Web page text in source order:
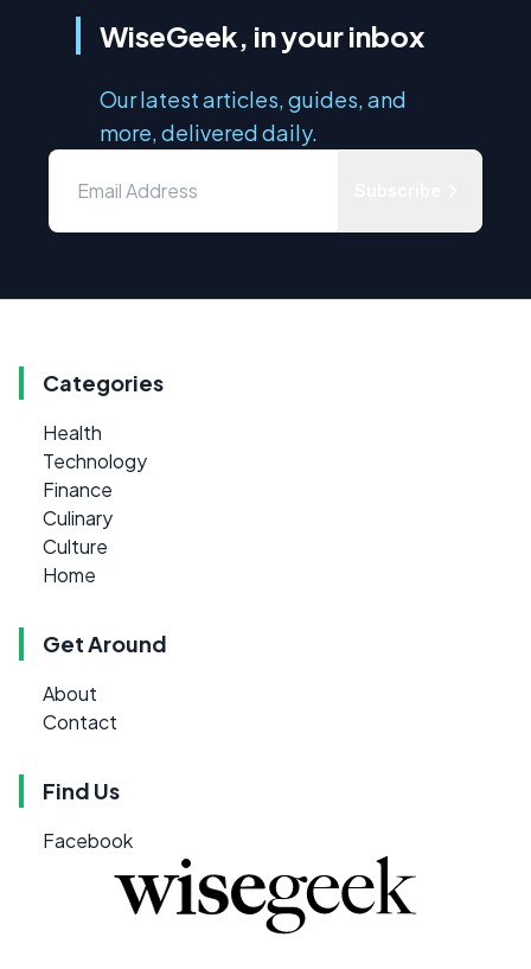
WiseGeek, in your inbox
Our latest articles, guides, and
more, delivered daily.
Categories
Health
Technology
Finance
Culinary
Culture
Home
Get Around
About
Contact
Find Us
Facebook